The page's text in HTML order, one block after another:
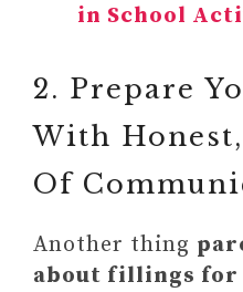
in School
2. Prepare
With
Of
Another thing
about fillings